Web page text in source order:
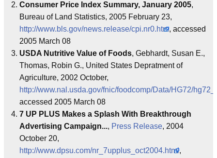
Consumer Price Index Summary, January 2005,
Bureau of Land Statistics, 2005 February 23,
http://www.bls.gov/news.release/cpi.nr0.htm, accessed
2005 March 08
USDA Nutritive Value of Foods, Gebhardt, Susan E.,
Thomas, Robin G., United States Depratment of
Agriculture, 2002 October,
http://www.nal.usda.gov/fnic/foodcomp/Data/HG72/
accessed 2005 March 08
7 UP PLUS Makes a Splash With Breakthrough
Advertising Campaign..., Press Release, 2004
October 20,
http://www.dpsu.com/nr_7upplus_oct2004.html,